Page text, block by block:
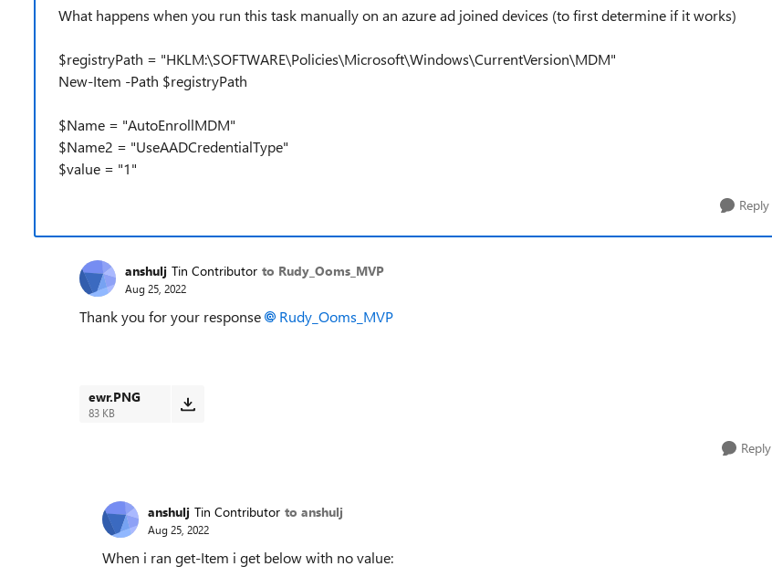
What happens when you run this task manually on an azure ad joined devices (to first determine if it works)
$registryPath = "HKLM:\SOFTWARE\Policies\Microsoft\Windows\CurrentVersion\MDM"
New-Item -Path $registryPath
$Name = "AutoEnrollMDM"
$Name2 = "UseAADCredentialType"
$value = "1"
Reply
anshulj Tin Contributor to Rudy_Ooms_MVP
Aug 25, 2022
Thank you for your response Rudy_Ooms_MVP
ewr.PNG
83 KB
Reply
anshulj Tin Contributor to anshulj
Aug 25, 2022
When i ran get-Item i get below with no value: